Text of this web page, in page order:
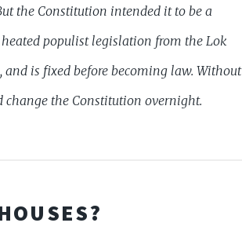
the Constitution intended it to be a
populist legislation from the Lok
and is fixed before becoming law. Without
change the Constitution overnight.